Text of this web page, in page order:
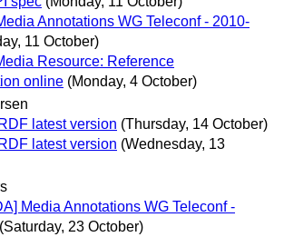
Annotations WG Teleconf - 2010-
11 October)
Resource: Reference
online (Monday, 4 October)
latest version (Thursday, 14 October)
latest version (Wednesday, 13
Media Annotations WG Teleconf -
(Saturday, 23 October)